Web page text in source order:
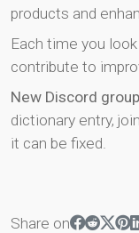
products and
Each time you
contribute to
New Discord group
dictionary entry,
it can be fixed.
Share on